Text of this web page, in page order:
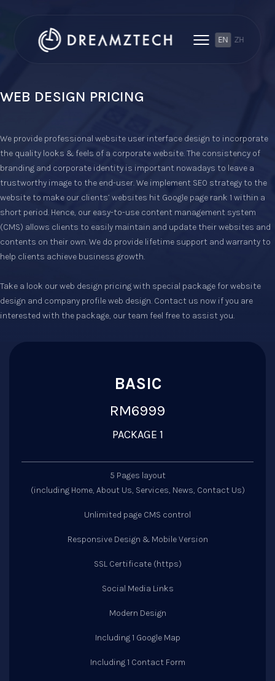
ZH
EN
WEB DESIGN PRICING
We provide professional website user interface design to incorporate
the quality looks & feels of a corporate website. The consistency of
branding and corporate identity is important nowadays to leave a
trustworthy image to the end-user. We implement SEO strategy to the
website to make our clients’ websites hit Google page rank 1 within a
short period. Hence, our easy-to-use content management system
(CMS) allows clients to easily maintain and update their websites and
contents on their own. We do provide lifetime support and warranty to
help clients achieve business growth.
Take a look our web design pricing with special package for website
design and company profile web design. Contact us now if you are
interested with the package, our team feel free to assist you.
BASIC
RM6999
PACKAGE 1
5 Pages layout
(including Home, About Us, Services, News, Contact Us)
Unlimited page CMS control
Responsive Design & Mobile Version
SSL Certificate (https)
Social Media Links
Modern Design
Including 1 Google Map
Including 1 Contact Form